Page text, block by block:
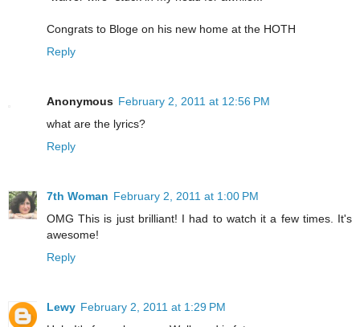
Congrats to Bloge on his new home at the HOTH
Reply
Anonymous February 2, 2011 at 12:56 PM
what are the lyrics?
Reply
7th Woman February 2, 2011 at 1:00 PM
OMG This is just brilliant! I had to watch it a few times. It's
awesome!
Reply
Lewy February 2, 2011 at 1:29 PM